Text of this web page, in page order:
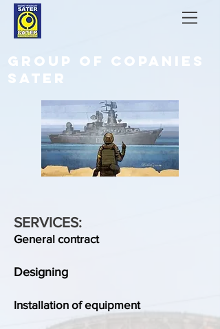
GROUP OF COPANIES
SATER
SERVICES:
General contract
Designing
Installation of equipment